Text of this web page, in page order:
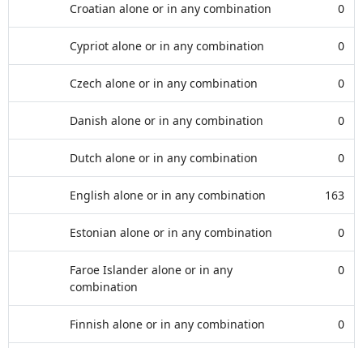
Croatian alone or in any combination 0
Cypriot alone or in any combination 0
Czech alone or in any combination 0
Danish alone or in any combination 0
Dutch alone or in any combination 0
English alone or in any combination 163
Estonian alone or in any combination 0
Faroe Islander alone or in any
combination
0
Finnish alone or in any combination 0